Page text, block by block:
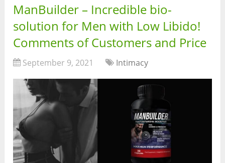
ManBuilder – Incredible bio-
solution for Men with Low Libido!
Comments of Customers and Price
September 9, 2021 Intimacy